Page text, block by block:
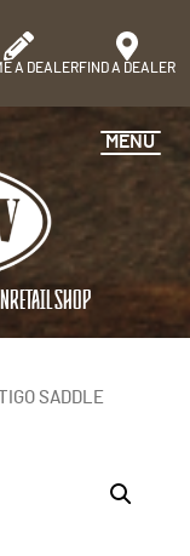
A DEALERFIND A DEALER
RETAIL SHOP
MENU
SADDLE